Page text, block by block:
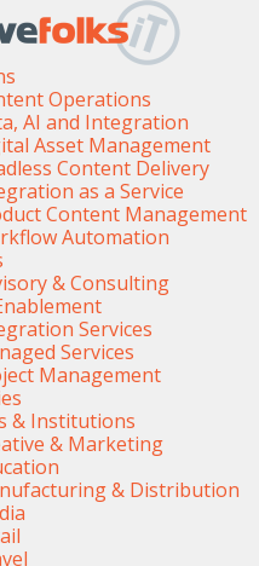
Operations
AI and Integration
Asset Management
Content Delivery
as a Service
Content Management
Automation
& Consulting
Services
Services
Management
& Institutions
& Marketing
& Distribution